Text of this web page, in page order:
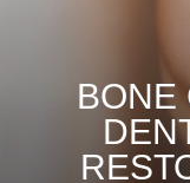
BONE